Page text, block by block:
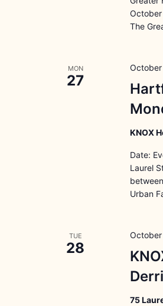
The
MON
27
KNOX
Date:
Laurel
Urban
TUE
28
75